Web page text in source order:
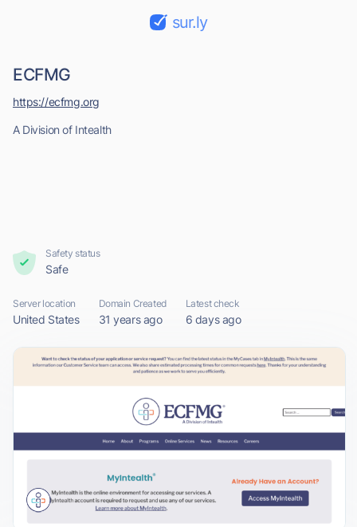
sur.ly
ECFMG
A Division of Intealth
https://ecfmg.org
Safety status
Safe
Server location
United States
Domain Created
31 years ago
Latest check
6 days ago